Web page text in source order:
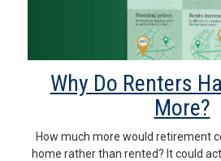
Why Do Renters
More?
How much more would retirement
home rather than rented? It could